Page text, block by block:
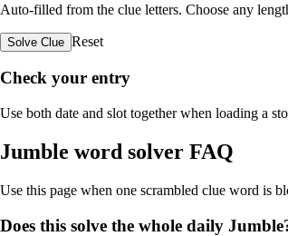
Auto-filled from the clue letters. Choose any
Solve Clue Reset
Check your entry
Use both date and slot together when loading a
Jumble word solver FAQ
Use this page when one scrambled clue word is
Does this solve the whole daily